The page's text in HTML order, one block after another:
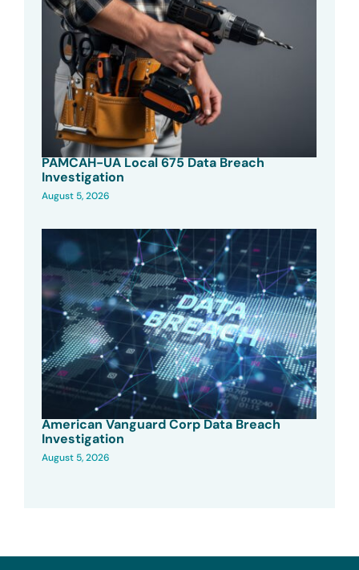
PAMCAH-UA Local 675 Data Breach
Investigation
August 5, 2026
American Vanguard Corp Data Breach
Investigation
August 5, 2026